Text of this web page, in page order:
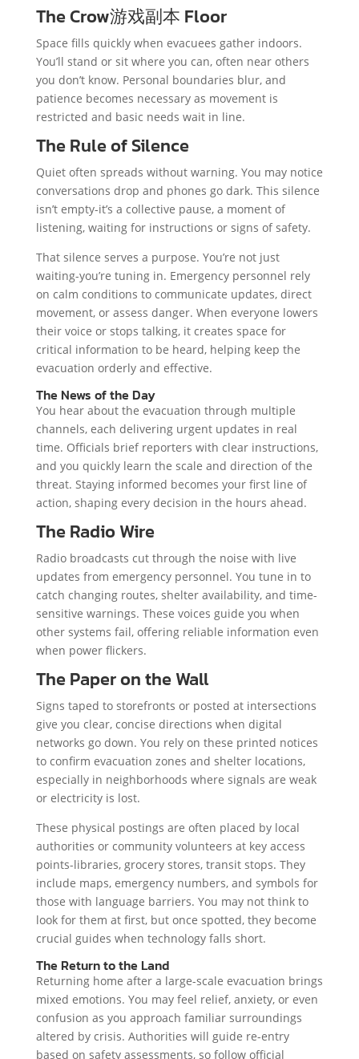
The Crow游戏副本 Floor
Space fills quickly when evacuees gather indoors.
You’ll stand or sit where you can, often near others
you don’t know. Personal boundaries blur, and
patience becomes necessary as movement is
restricted and basic needs wait in line.
The Rule of Silence
Quiet often spreads without warning. You may notice
conversations drop and phones go dark. This silence
isn’t empty-it’s a collective pause, a moment of
listening, waiting for instructions or signs of safety.
That silence serves a purpose. You’re not just
waiting-you’re tuning in. Emergency personnel rely
on calm conditions to communicate updates, direct
movement, or assess danger. When everyone lowers
their voice or stops talking, it creates space for
critical information to be heard, helping keep the
evacuation orderly and effective.
The News of the Day
You hear about the evacuation through multiple
channels, each delivering urgent updates in real
time. Officials brief reporters with clear instructions,
and you quickly learn the scale and direction of the
threat. Staying informed becomes your first line of
action, shaping every decision in the hours ahead.
The Radio Wire
Radio broadcasts cut through the noise with live
updates from emergency personnel. You tune in to
catch changing routes, shelter availability, and time-
sensitive warnings. These voices guide you when
other systems fail, offering reliable information even
when power flickers.
The Paper on the Wall
Signs taped to storefronts or posted at intersections
give you clear, concise directions when digital
networks go down. You rely on these printed notices
to confirm evacuation zones and shelter locations,
especially in neighborhoods where signals are weak
or electricity is lost.
These physical postings are often placed by local
authorities or community volunteers at key access
points-libraries, grocery stores, transit stops. They
include maps, emergency numbers, and symbols for
those with language barriers. You may not think to
look for them at first, but once spotted, they become
crucial guides when technology falls short.
The Return to the Land
Returning home after a large-scale evacuation brings
mixed emotions. You may feel relief, anxiety, or even
confusion as you approach familiar surroundings
altered by crisis. Authorities will guide re-entry
based on safety assessments, so follow official